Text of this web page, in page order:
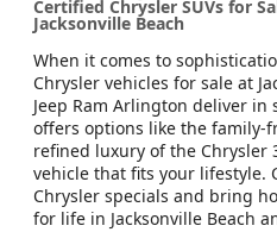
Certified Chrysler SUVs for
Jacksonville Beach
When it comes to
Chrysler vehicles for sale at
Jeep Ram Arlington deliver in
offers options like the family-
refined luxury of the Chrysler
vehicle that fits your lifestyle.
Chrysler specials and bring
for life in Jacksonville Beach